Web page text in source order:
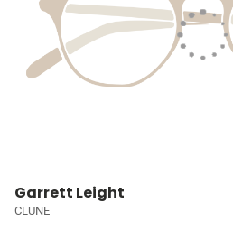
Garrett Leight
CLUNE